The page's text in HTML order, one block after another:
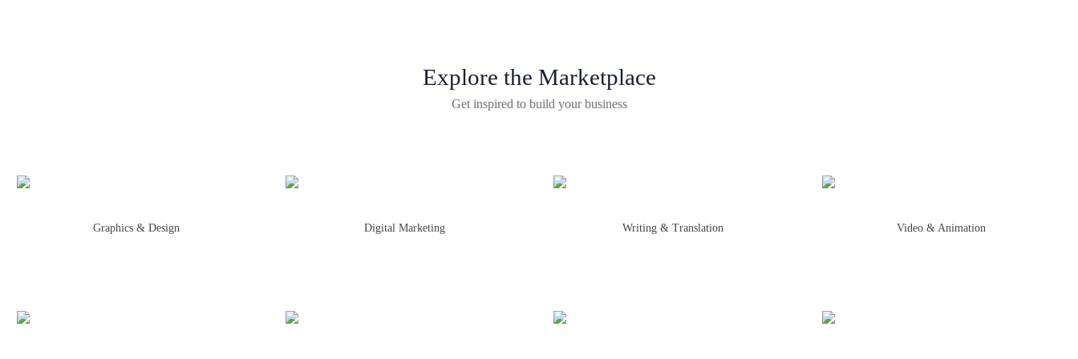
Explore the Marketplace
Get inspired to build your business
Graphics & Design Digital Marketing Writing & Translation Video & Animation